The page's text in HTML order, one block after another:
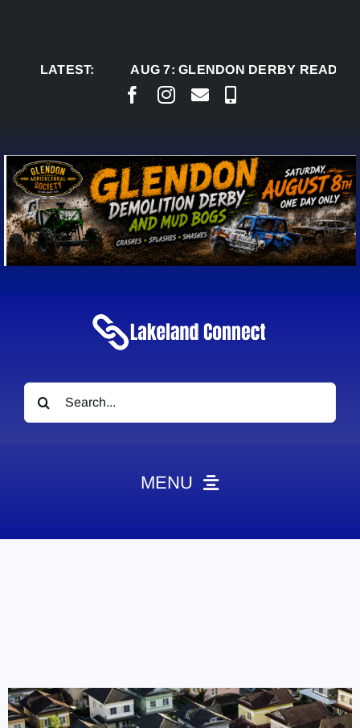
LATEST:AUG 7: GLENDON DERBY READY TO
Search
for:
MENU
Contact
Marketing Plans